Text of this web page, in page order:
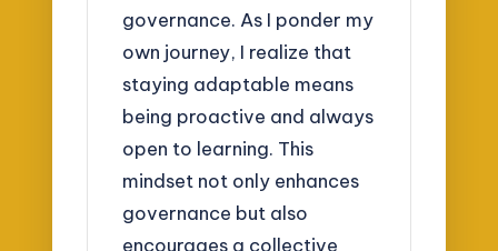
governance. As I ponder my
own journey, I realize that
staying adaptable means
being proactive and always
open to learning. This
mindset not only enhances
governance but also
encourages a collective